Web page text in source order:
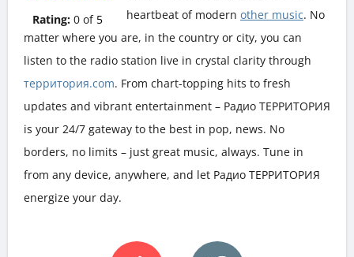
Rating: 0of 5
heartbeat of modern other music. No
matter where you are, in the country or city, you can
listen to the radio station live in crystal clarity through
территория.com. From chart-topping hits to fresh
updates and vibrant entertainment – Радио ТЕРРИТОРИЯ
is your 24/7 gateway to the best in pop, news. No
borders, no limits – just great music, always. Tune in
from any device, anywhere, and let Радио ТЕРРИТОРИЯ
energize your day.